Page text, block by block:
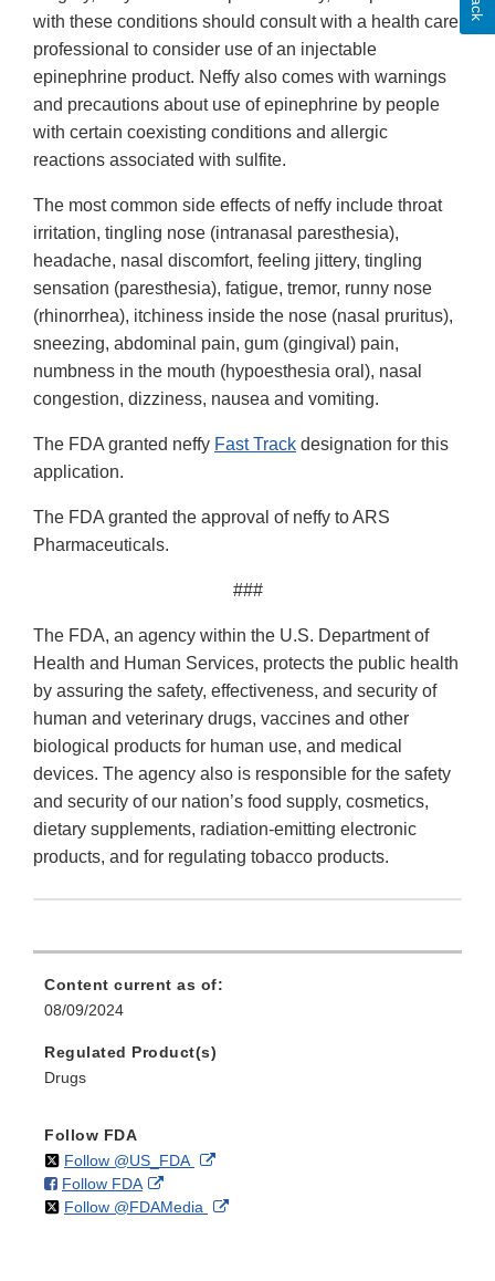
with these conditions should consult with a health care
professional to consider use of an injectable
epinephrine product. Neffy also comes with warnings
and precautions about use of epinephrine by people
with certain coexisting conditions and allergic
reactions associated with sulfite.
The most common side effects of neffy include throat
irritation, tingling nose (intranasal paresthesia),
headache, nasal discomfort, feeling jittery, tingling
sensation (paresthesia), fatigue, tremor, runny nose
(rhinorrhea), itchiness inside the nose (nasal pruritus),
sneezing, abdominal pain, gum (gingival) pain,
numbness in the mouth (hypoesthesia oral), nasal
congestion, dizziness, nausea and vomiting.
The FDA granted neffy Fast Track designation for this
application.
The FDA granted the approval of neffy to ARS
Pharmaceuticals.
###
The FDA, an agency within the U.S. Department of
Health and Human Services, protects the public health
by assuring the safety, effectiveness, and security of
human and veterinary drugs, vaccines and other
biological products for human use, and medical
devices. The agency also is responsible for the safety
and security of our nation’s food supply, cosmetics,
dietary supplements, radiation-emitting electronic
products, and for regulating tobacco products.
Content current as of:
08/09/2024
Regulated Product(s)
Drugs
Follow FDA
Follow @US_FDAon External
Disclaimer
Follow FDAon
Facebook
External
Link
Follow @FDAMedia on External